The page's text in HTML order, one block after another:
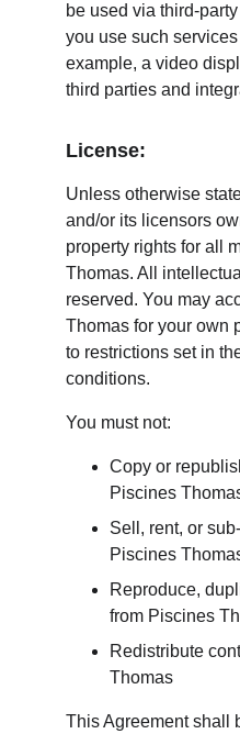
be used via third-
you use such
example, a video
third parties and
License:
Unless otherwise
and/or its licensors
property rights for all
Thomas. All
reserved. You may
Thomas for your own
to restrictions set in
conditions.
You must not:
Copy or
Piscines
Sell, rent, or
Piscines
Reproduce,
from Piscines
Redistribute
Thomas
This Agreement shall